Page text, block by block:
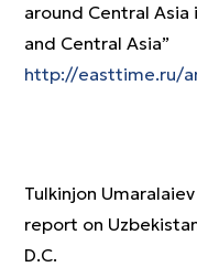
around Central Asia
and Central Asia”
http://easttime.ru/
Tulkinjon
report on
D.C.